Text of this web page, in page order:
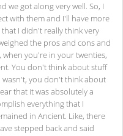
we got along very well. So, I
with them and I'll have more
I didn't really think very
the pros and cons and
you're in your twenties,
You don't think about stuff
wasn't, you don't think about
that it was absolutely a
everything that I
in Ancient. Like, there
stepped back and said